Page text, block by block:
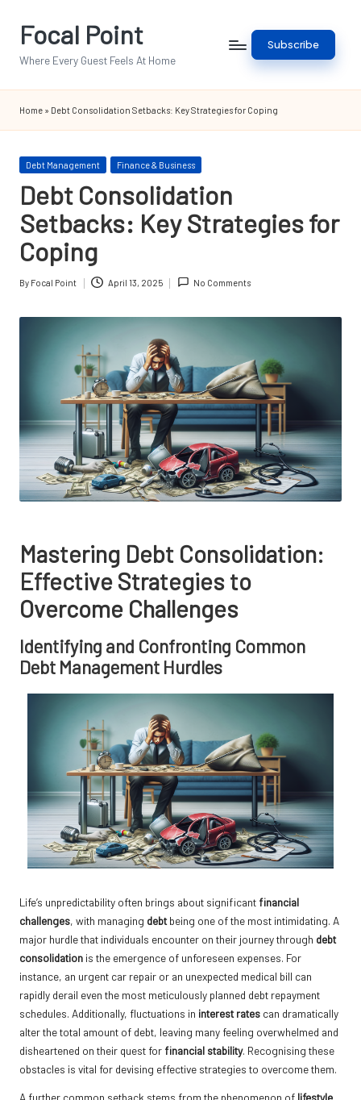
Focal Point
Where Every Guest Feels At Home
Subscribe
Home » Debt Consolidation Setbacks: Key Strategies for Coping
Posted
Debt Management Finance & Business
Debt Consolidation
Setbacks: Key Strategies for
Coping
Posted
By Focal Point April 13, 2025 No Comments
Mastering Debt Consolidation:
Effective Strategies to
Overcome Challenges
Identifying and Confronting Common
Debt Management Hurdles
Life’s unpredictability often brings about significant financial
challenges, with managing debtbeing one of the most intimidating. A
major hurdle that individuals encounter on their journey through debt
consolidation is the emergence of unforeseen expenses. For
instance, an urgent car repair or an unexpected medical bill can
rapidly derail even the most meticulously planned debt repayment
schedules. Additionally, fluctuations in interest rates can dramatically
alter the total amount of debt, leaving many feeling overwhelmed and
disheartened on their quest for financial stability. Recognising these
obstacles is vital for devising effective strategies to overcome them.
A further common setback stems from the phenomenon of lifestyle